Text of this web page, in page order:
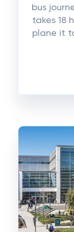
bus
takes 18
plane it